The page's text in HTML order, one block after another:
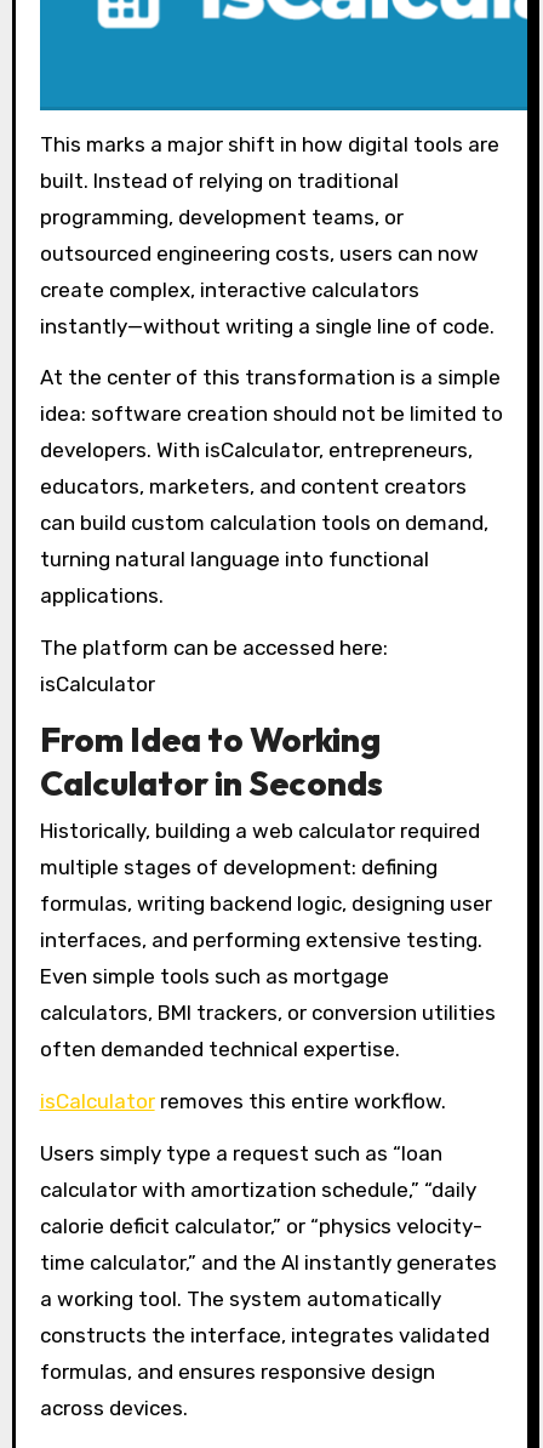
This marks a major shift in how digital tools are
built. Instead of relying on traditional
programming, development teams, or
outsourced engineering costs, users can now
create complex, interactive calculators
instantly—without writing a single line of code.
At the center of this transformation is a simple
idea: software creation should not be limited to
developers. With isCalculator, entrepreneurs,
educators, marketers, and content creators
can build custom calculation tools on demand,
turning natural language into functional
applications.
The platform can be accessed here:
isCalculator
From Idea to Working
Calculator in Seconds
Historically, building a web calculator required
multiple stages of development: defining
formulas, writing backend logic, designing user
interfaces, and performing extensive testing.
Even simple tools such as mortgage
calculators, BMI trackers, or conversion utilities
often demanded technical expertise.
isCalculatorremoves this entire workflow.
Users simply type a request such as “loan
calculator with amortization schedule,” “daily
calorie deficit calculator,” or “physics velocity-
time calculator,” and the AI instantly generates
a working tool. The system automatically
constructs the interface, integrates validated
formulas, and ensures responsive design
across devices.